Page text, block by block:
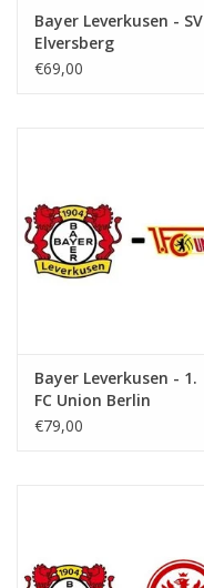
Bayer Leverkusen - SV
Elversberg
€69,00
Bayer Leverkusen - 1.
FC Union Berlin
€79,00